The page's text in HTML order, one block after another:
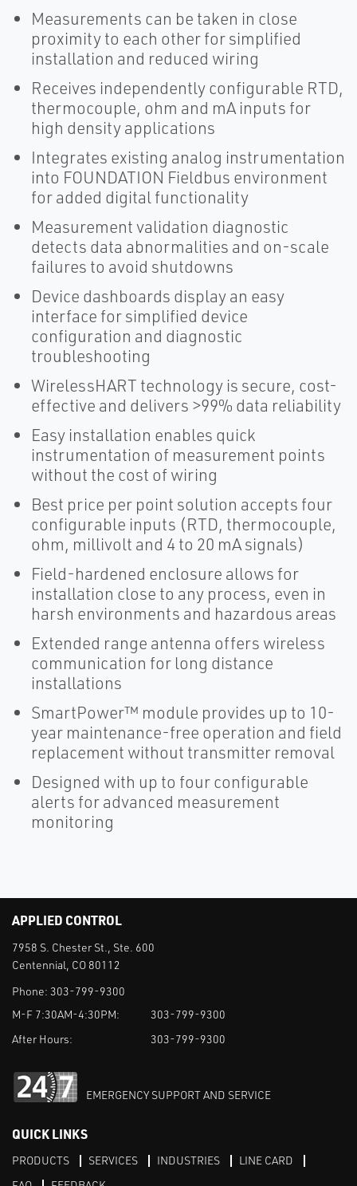
Measurements can be taken in close
proximity to each other for simplified
installation and reduced wiring
Receives independently configurable RTD,
thermocouple, ohm and mA inputs for
high density applications
Integrates existing analog instrumentation
into FOUNDATION Fieldbus environment
for added digital functionality
Measurement validation diagnostic
detects data abnormalities and on-scale
failures to avoid shutdowns
Device dashboards display an easy
interface for simplified device
configuration and diagnostic
troubleshooting
WirelessHART technology is secure, cost-
effective and delivers >99% data reliability
Easy installation enables quick
instrumentation of measurement points
without the cost of wiring
Best price per point solution accepts four
configurable inputs (RTD, thermocouple,
ohm, millivolt and 4 to 20 mA signals)
Field-hardened enclosure allows for
installation close to any process, even in
harsh environments and hazardous areas
Extended range antenna offers wireless
communication for long distance
installations
SmartPower™ module provides up to 10-
year maintenance-free operation and field
replacement without transmitter removal
Designed with up to four configurable
alerts for advanced measurement
monitoring
APPLIED CONTROL
7958 S. Chester St., Ste. 600
Centennial, CO 80112
Phone: 303-799-9300
M-F 7:30AM-4:30PM:
303-799-9300
After Hours:
303-799-9300
EMERGENCY SUPPORT AND SERVICE
QUICK LINKS
PRODUCTS SERVICES INDUSTRIES
LINE CARD